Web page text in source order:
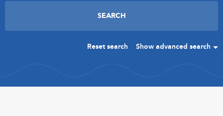
Reset search Show advanced search